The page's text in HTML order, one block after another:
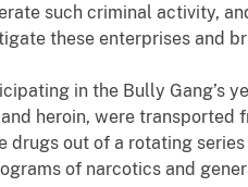
such criminal activity,
these enterprises and
in the Bully Gang’s
heroin, were transported
drugs out of a rotating
of narcotics and